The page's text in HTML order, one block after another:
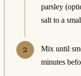
parsley
salt to a
Mix until
minutes